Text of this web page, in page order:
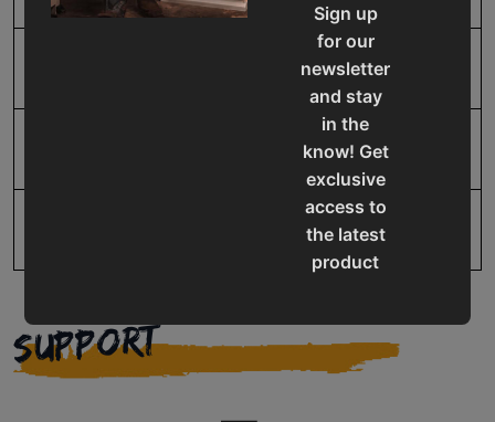
Sign up
for our
newsletter
and stay
in the
know! Get
exclusive
access to
the latest
product
offers,
classes
19907399391
SUPPORT